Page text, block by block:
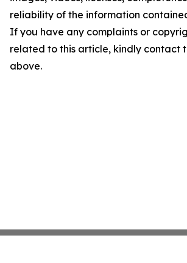
reliability of the information
If you have any complaints or
related to this article, kindly contact
above.